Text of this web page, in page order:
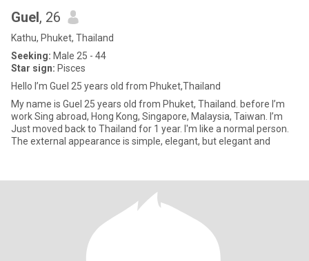
Guel, 26
Kathu, Phuket, Thailand
Seeking: Male 25 - 44
Star sign: Pisces
Hello I’m Guel 25 years old from Phuket,Thailand
My name is Guel 25 years old from Phuket, Thailand. before I’m
work Sing abroad, Hong Kong, Singapore, Malaysia, Taiwan. I’m
Just moved back to Thailand for 1 year. I'm like a normal person.
The external appearance is simple, elegant, but elegant and